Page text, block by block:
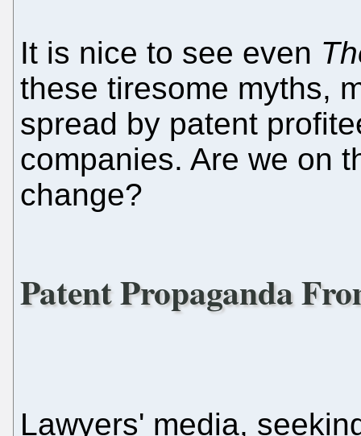
It is nice to see even
these tiresome myths,
spread by patent
companies. Are we on
change?
Patent Propaganda
Lawyers' media,